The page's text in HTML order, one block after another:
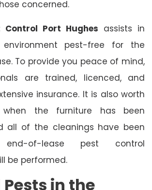
concerned.
Control Port Hughes assists in
pest-free for the
To provide you peace of mind,
are trained, licenced, and
insurance. It is also worth
the furniture has been
all of the cleanings have been
end-of-lease pest control
be performed.
in the